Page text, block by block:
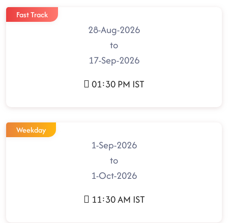
Fast Track
28-Aug-2026
to
17-Sep-2026
01:30 PM IST
Weekday
1-Sep-2026
to
1-Oct-2026
11:30 AM IST